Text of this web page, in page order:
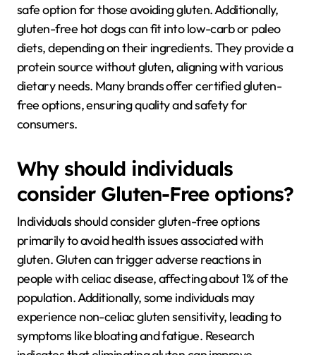
safe option for those avoiding gluten. Additionally,
gluten-free hot dogs can fit into low-carb or paleo
diets, depending on their ingredients. They provide a
protein source without gluten, aligning with various
dietary needs. Many brands offer certified gluten-
free options, ensuring quality and safety for
consumers.
Why should individuals
consider Gluten-Free options?
Individuals should consider gluten-free options
primarily to avoid health issues associated with
gluten. Gluten can trigger adverse reactions in
people with celiac disease, affecting about 1% of the
population. Additionally, some individuals may
experience non-celiac gluten sensitivity, leading to
symptoms like bloating and fatigue. Research